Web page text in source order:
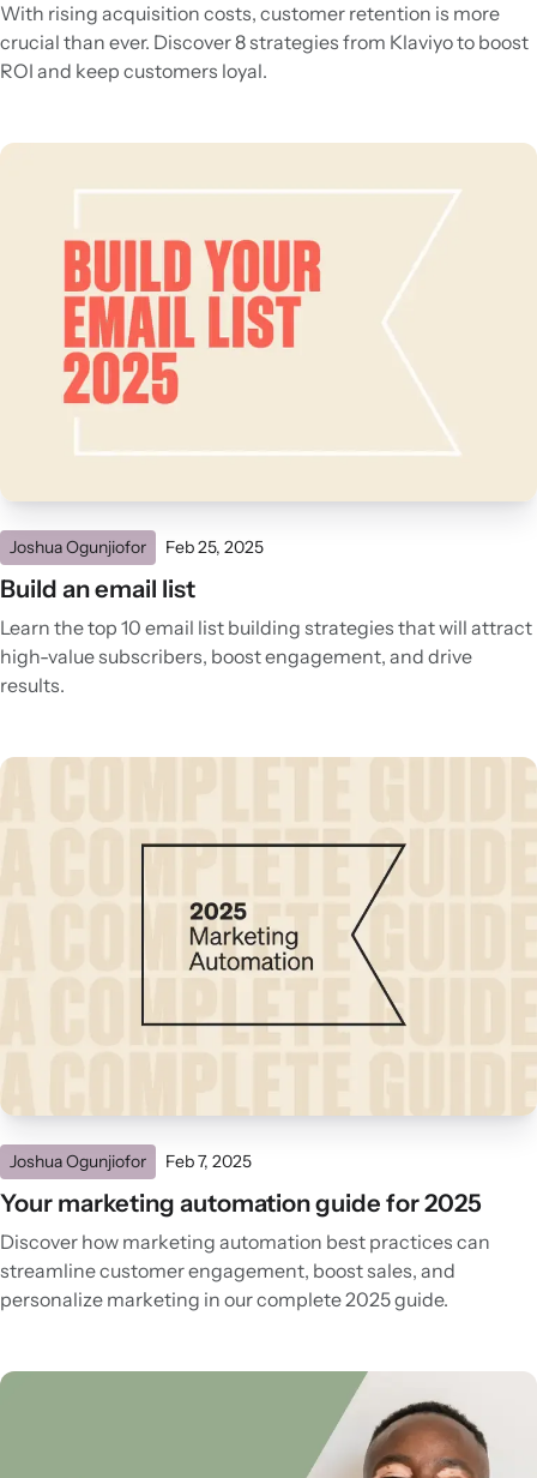
With rising acquisition costs, customer retention is more
crucial than ever. Discover 8 strategies from Klaviyo to boost
ROI and keep customers loyal.
Joshua Ogunjiofor Feb 25, 2025
Build an email list
Learn the top 10 email list building strategies that will attract
high-value subscribers, boost engagement, and drive
results.
Joshua Ogunjiofor Feb 7, 2025
Your marketing automation guide for 2025
Discover how marketing automation best practices can
streamline customer engagement, boost sales, and
personalize marketing in our complete 2025 guide.